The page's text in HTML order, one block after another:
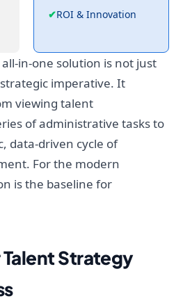
✔ROI & Innovation
in-one solution is not just
imperative. It
viewing talent
of administrative tasks to
data-driven cycle of
For the modern
is the baseline for
Strategy